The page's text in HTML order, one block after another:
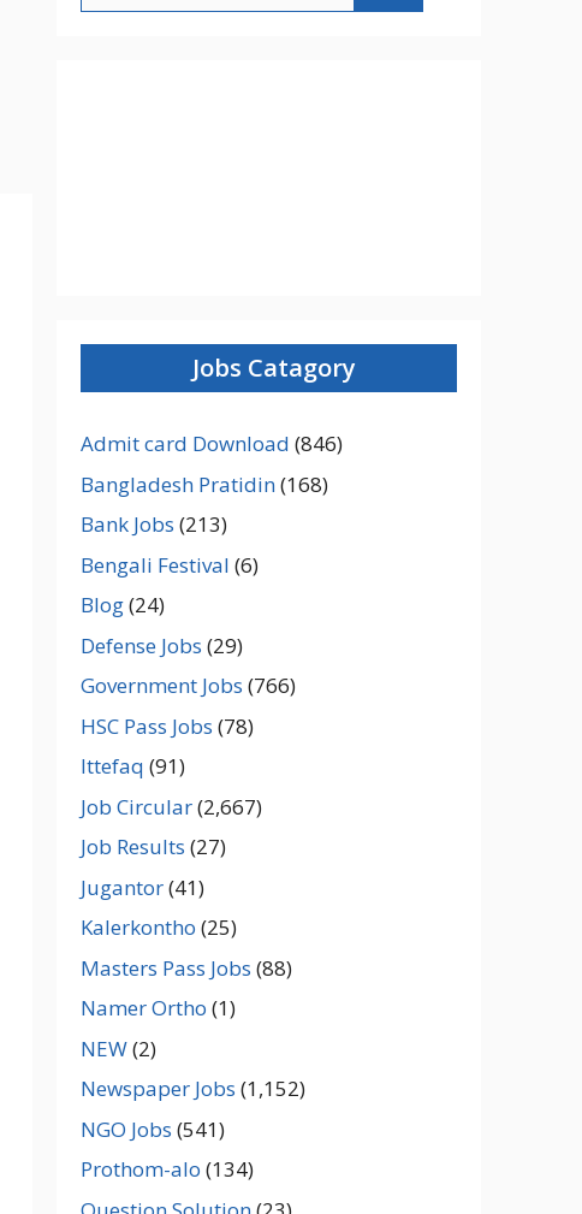
Jobs Catagory
Admit card Download (846)
Bangladesh Pratidin(168)
Bank Jobs (213)
Bengali Festival (6)
Blog(24)
Defense Jobs (29)
Government Jobs (766)
HSC Pass Jobs (78)
Ittefaq (91)
Job Circular(2,667)
Job Results (27)
Jugantor(41)
Kalerkontho (25)
Masters Pass Jobs (88)
Namer Ortho (1)
NEW(2)
Newspaper Jobs (1,152)
NGO Jobs (541)
Prothom-alo (134)